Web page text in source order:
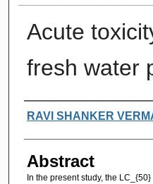
Acute
fresh water
Authors
RAVI SHANKER
Abstract
In the present study, the